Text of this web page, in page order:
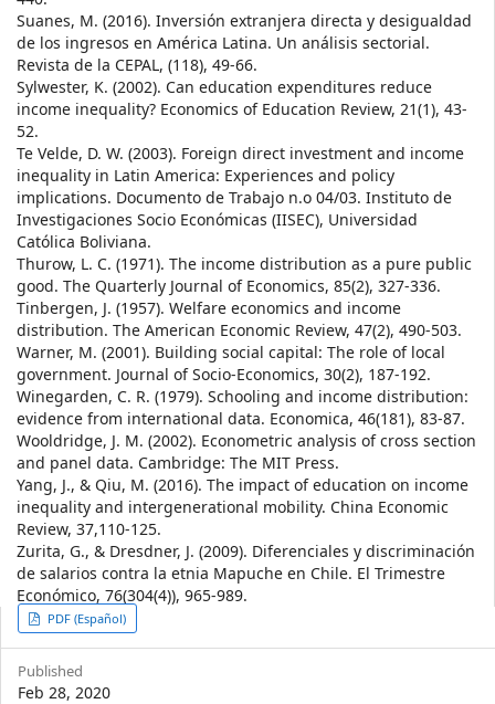
Suanes, M. (2016). Inversión extranjera directa y desigualdad
de los ingresos en América Latina. Un análisis sectorial.
Revista de la CEPAL, (118), 49-66.
Sylwester, K. (2002). Can education expenditures reduce
income inequality? Economics of Education Review, 21(1), 43-
52.
Te Velde, D. W. (2003). Foreign direct investment and income
inequality in Latin America: Experiences and policy
implications. Documento de Trabajo n.o 04/03. Instituto de
Investigaciones Socio Económicas (IISEC), Universidad
Católica Boliviana.
Thurow, L. C. (1971). The income distribution as a pure public
good. The Quarterly Journal of Economics, 85(2), 327-336.
Tinbergen, J. (1957). Welfare economics and income
distribution. The American Economic Review, 47(2), 490-503.
Warner, M. (2001). Building social capital: The role of local
government. Journal of Socio-Economics, 30(2), 187-192.
Winegarden, C. R. (1979). Schooling and income distribution:
evidence from international data. Economica, 46(181), 83-87.
Wooldridge, J. M. (2002). Econometric analysis of cross section
and panel data. Cambridge: The MIT Press.
Yang, J., & Qiu, M. (2016). The impact of education on income
inequality and intergenerational mobility. China Economic
Review, 37,110-125.
Zurita, G., & Dresdner, J. (2009). Diferenciales y discriminación
de salarios contra la etnia Mapuche en Chile. El Trimestre
Económico, 76(304(4)), 965-989.
Article
Sidebar
PDF (Español)
Published
Feb 28, 2020